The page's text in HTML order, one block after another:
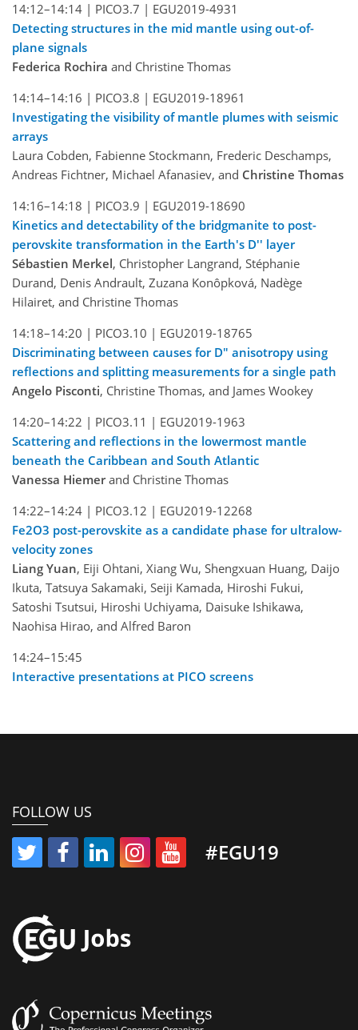
14:12–14:14 | PICO3.7 | EGU2019-4931
Detecting structures in the mid mantle using out-of-
plane signals
Federica Rochira and Christine Thomas
14:14–14:16 | PICO3.8 | EGU2019-18961
Investigating the visibility of mantle plumes with seismic
arrays
Laura Cobden, Fabienne Stockmann, Frederic Deschamps,
Andreas Fichtner, Michael Afanasiev, and Christine Thomas
14:16–14:18 | PICO3.9 | EGU2019-18690
Kinetics and detectability of the bridgmanite to post-
perovskite transformation in the Earth's D'' layer
Sébastien Merkel, Christopher Langrand, Stéphanie
Durand, Denis Andrault, Zuzana Konôpková, Nadège
Hilairet, and Christine Thomas
14:18–14:20 | PICO3.10 | EGU2019-18765
Discriminating between causes for D" anisotropy using
reflections and splitting measurements for a single path
Angelo Pisconti, Christine Thomas, and James Wookey
14:20–14:22 | PICO3.11 | EGU2019-1963
Scattering and reflections in the lowermost mantle
beneath the Caribbean and South Atlantic
Vanessa Hiemerand Christine Thomas
14:22–14:24 | PICO3.12 | EGU2019-12268
Fe2O3 post-perovskite as a candidate phase for ultralow-
velocity zones
Liang Yuan, Eiji Ohtani, Xiang Wu, Shengxuan Huang, Daijo
Ikuta, Tatsuya Sakamaki, Seiji Kamada, Hiroshi Fukui,
Satoshi Tsutsui, Hiroshi Uchiyama, Daisuke Ishikawa,
Naohisa Hirao, and Alfred Baron
14:24–15:45
Interactive presentations at PICO screens
FOLLOW US
#EGU19